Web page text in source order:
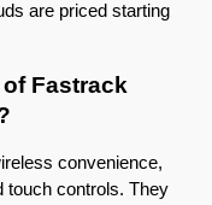
are priced starting
Fastrack
convenience,
touch controls. They